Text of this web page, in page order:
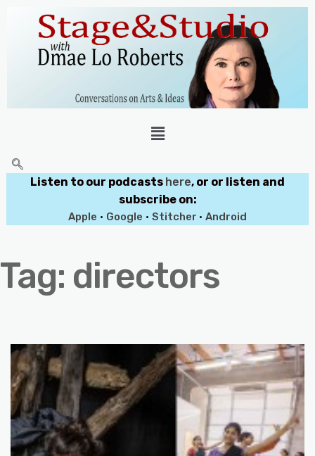
Listen to our podcasts here, or or listen and
subscribe on:
Apple • Google • Stitcher • Android
Tag: directors